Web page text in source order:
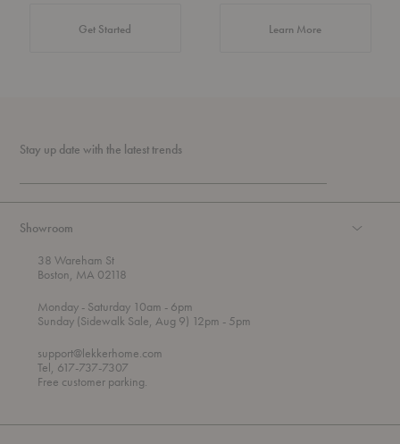
Get Started Learn Moreabout Authentic
Stay up date with the latest trends
Showroom
38 Wareham St
Boston, MA 02118
Mondayt
h
o
u
g
- Saturday 10am
o
- 6pm
Sunday (Sidewalk Sale, Aug 9) 12pm - 5pm
support@lekkerhome.com
Tel, 617-737-7307
Free customer parking.